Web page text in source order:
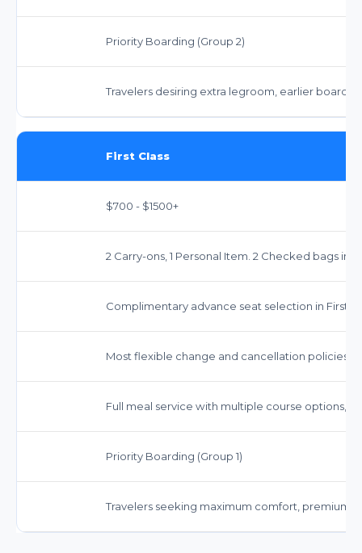
Priority Boarding (Group 2)
Travelers desiring extra legroom, earlier
First Class
$700 - $1500+
2 Carry-ons, 1 Personal Item. 2 Checked bags
Complimentary advance seat selection in First
Most flexible change and cancellation policies.
Full meal service with multiple course options,
Priority Boarding (Group 1)
Travelers seeking maximum comfort, premium